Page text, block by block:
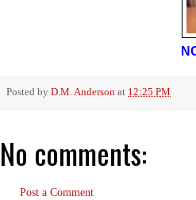
Posted by D.M. Anderson at 12:25 PM
No comments:
Post a Comment